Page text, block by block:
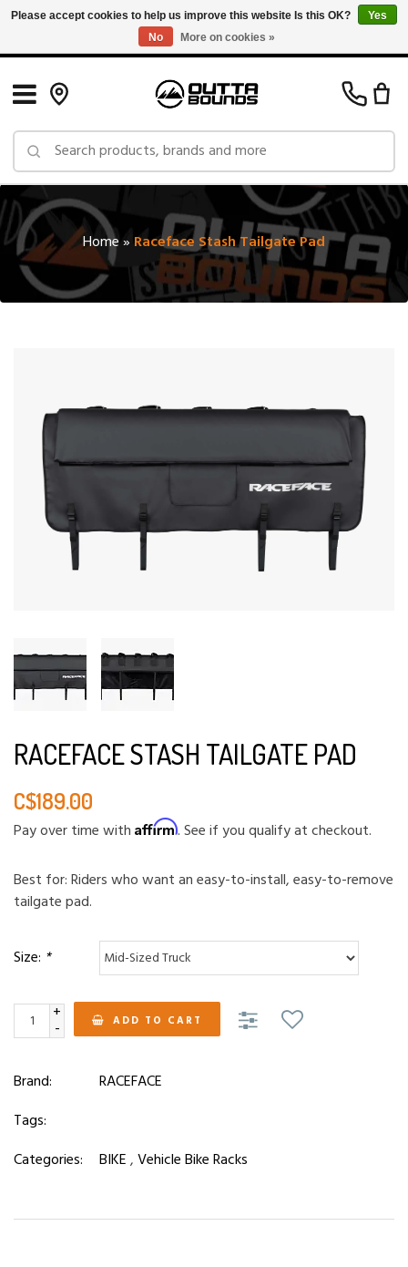
Free Shipping on Orders over $150 in Canada: Exclusions Apply
Home» Raceface Stash Tailgate Pad
RACEFACE STASH TAILGATE PAD
C$189.00
Pay over time with Affirm. See if you qualify at checkout.
Best for: Riders who want an easy-to-install, easy-to-remove
tailgate pad.
Size: *
+
- ADD TO CART
Brand:
RACEFACE
Tags:
Categories:
BIKE,Vehicle Bike Racks
Please accept cookies to help us improve this website Is this OK?
Yes
No
More on cookies »